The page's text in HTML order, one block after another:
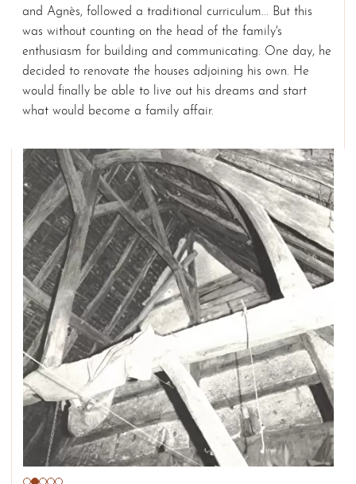
and Agnès, followed a traditional curriculum... But this
was without counting on the head of the family's
enthusiasm for building and communicating. One day, he
decided to renovate the houses adjoining his own. He
would finally be able to live out his dreams and start
what would become a family affair.